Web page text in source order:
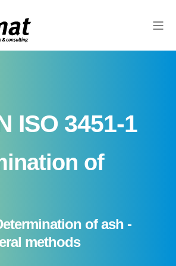
ISO 3451-1
of
of ash -
methods